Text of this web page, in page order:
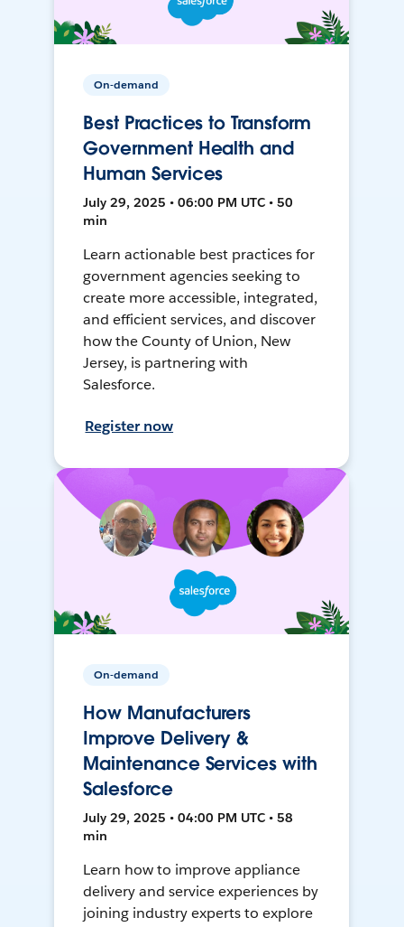
On-demand
Best Practices to Transform
Government Health and
Human Services
July 29, 2025 • 06:00 PM UTC • 50
min
Learn actionable best practices for
government agencies seeking to
create more accessible, integrated,
and efficient services, and discover
how the County of Union, New
Jersey, is partnering with
Salesforce.
Register now
On-demand
How Manufacturers
Improve Delivery &
Maintenance Services with
Salesforce
July 29, 2025 • 04:00 PM UTC • 58
min
Learn how to improve appliance
delivery and service experiences by
joining industry experts to explore